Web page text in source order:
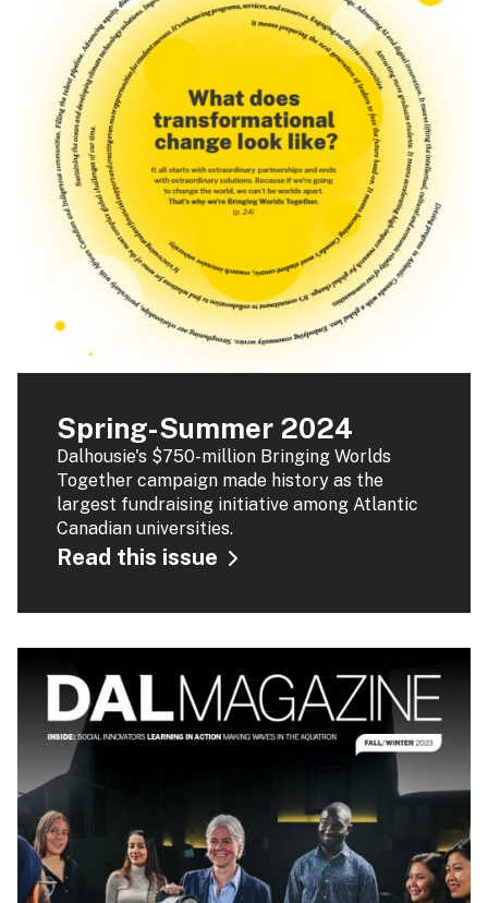
Spring-Summer 2024
Dalhousie's $750-million Bringing Worlds
Together campaign made history as the
largest fundraising initiative among Atlantic
Canadian universities.
Read this issue